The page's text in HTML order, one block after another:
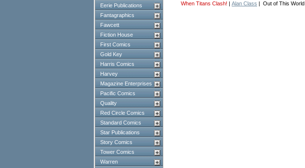
Eerie Publications
Fantagraphics
Fawcett
Fiction House
First Comics
Gold Key
Harris Comics
Harvey
Magazine Enterprises
Pacific Comics
Quality
Red Circle Comics
Standard Comics
Star Publications
Story Comics
Tower Comics
Warren
When Titans Clash! | Alan Class | Out of This World